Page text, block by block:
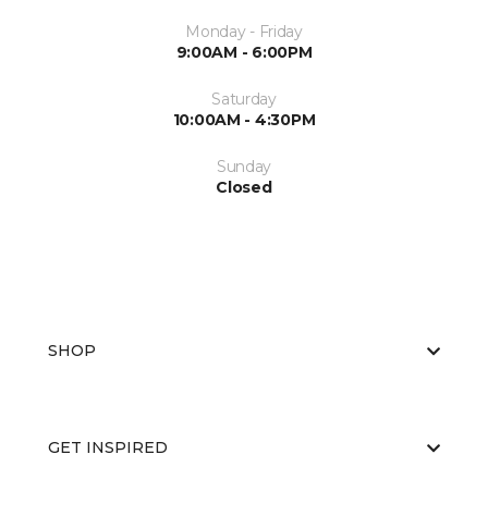
Monday - Friday
9:00AM - 6:00PM
Saturday
10:00AM - 4:30PM
Sunday
Closed
SHOP
GET INSPIRED